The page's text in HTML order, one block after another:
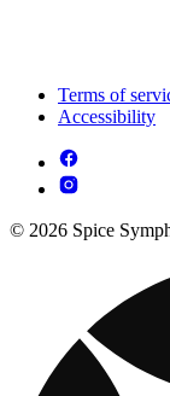
Terms of
Accessibility
© 2026 Spice